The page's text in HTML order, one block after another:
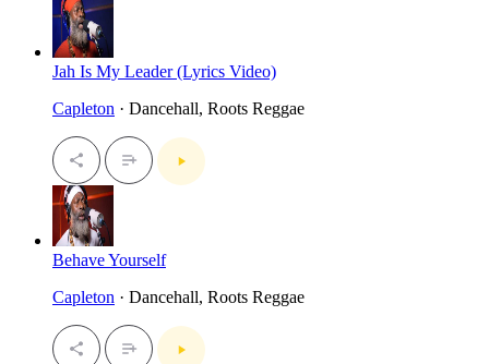
Jah Is My Leader (Lyrics Video)
Capleton · Dancehall, Roots Reggae
Behave Yourself
Capleton · Dancehall, Roots Reggae